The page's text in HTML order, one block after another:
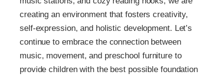
creating an environment that fosters creativity,
self-expression, and holistic development. Let’s
continue to embrace the connection between
music, movement, and preschool furniture to
provide children with the best possible foundation